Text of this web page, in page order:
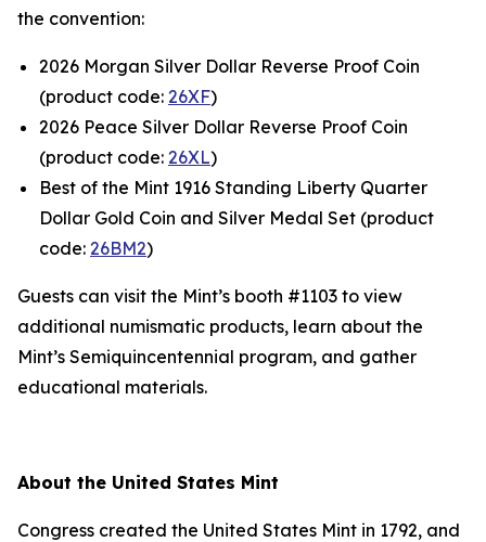
the convention:
2026 Morgan Silver Dollar Reverse Proof Coin
(product code: 26XF)
2026 Peace Silver Dollar Reverse Proof Coin
(product code: 26XL)
Best of the Mint 1916 Standing Liberty Quarter
Dollar Gold Coin and Silver Medal Set (product
code: 26BM2)
Guests can visit the Mint’s booth #1103 to view
additional numismatic products, learn about the
Mint’s Semiquincentennial program, and gather
educational materials.
About the United States Mint
Congress created the United States Mint in 1792, and